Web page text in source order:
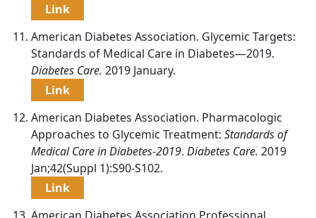
Link
American Diabetes Association. Glycemic Targets:
Standards of Medical Care in Diabetes—2019.
Diabetes Care. 2019 January.
Link
American Diabetes Association. Pharmacologic
Approaches to Glycemic Treatment: Standards of
Medical Care in Diabetes-2019. Diabetes Care. 2019
Jan;42(Suppl 1):S90-S102.
Link